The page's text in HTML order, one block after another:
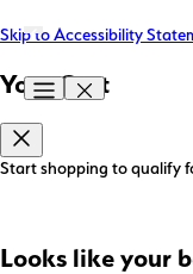
Skip to Accessibility
Your Cart
Start shopping to qualify
Looks like your